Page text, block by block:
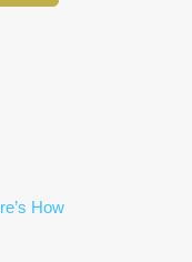
How